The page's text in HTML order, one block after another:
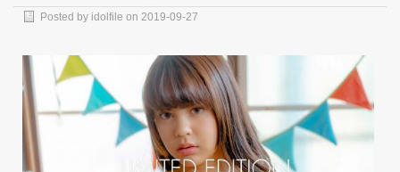
Posted by idolfile on 2019-09-27